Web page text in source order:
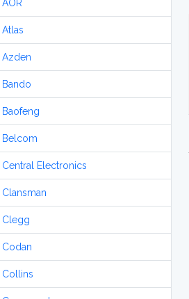
AOR
Atlas
Azden
Bando
Baofeng
Belcom
Central Electronics
Clansman
Clegg
Codan
Collins